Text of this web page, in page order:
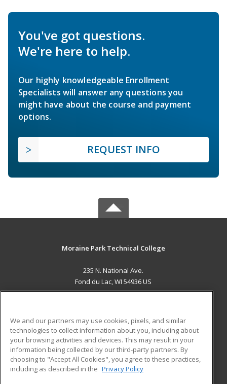
You've got questions.
We're here to help.
Our highly knowledgeable Enrollment
Specialists will answer any questions you
might have about the course and payment
options.
REQUEST INFO
Moraine Park Technical College
235 N. National Ave.
Fond du Lac, WI 54936 US
ADDITIONAL RESOURCES
Military
Financial Assistance
Help
Student Blog
We and our partners may use cookies, pixels, and similar
technologies to collect information about you, including about
your browsing activities and devices. This may result in your
information being collected by our third-party partners. By
choosing to "Accept All Cookies", you agree to these practices,
including as described in the Privacy Policy